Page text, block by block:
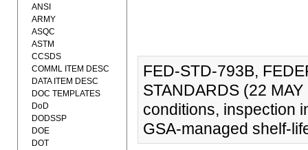
FED-STD-793B,
STANDARDS (22
conditions, inspection
GSA-managed shelf-
ANSI
ARMY
ASQC
ASTM
CCSDS
COMML ITEM DESC
DATA ITEM DESC
DOC TEMPLATES
DoD
DODSSP
DOE
DOT